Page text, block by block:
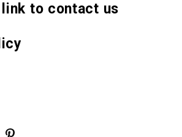
link to contact us